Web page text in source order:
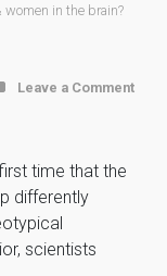
in the brain?
Leave a Comment
time that the
differently
scientists